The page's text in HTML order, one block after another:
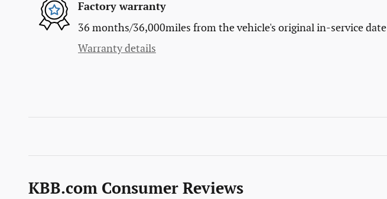
Factory warranty
36 months/36,000miles from the vehicle's original in-service date
Warranty details
KBB.com Consumer Reviews